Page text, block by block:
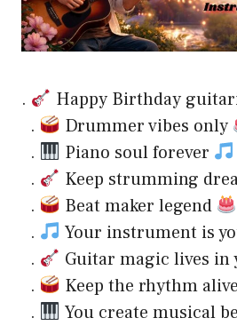
.
Happy Birthday
.
Drummer vibes only
.
Piano soul forever
.
Keep strumming
.
Beat maker legend
.
Your instrument is
.
Guitar magic lives in
.
Keep the rhythm alive
.
You create musical